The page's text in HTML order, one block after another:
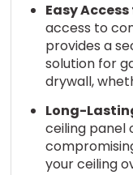
Easy
access to
provides a
solution for
drywall,
Long-
ceiling panel
your ceiling